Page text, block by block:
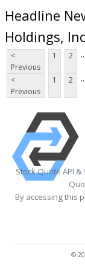
Headline
Holdings,
<
Previous
1 2 ...
<
Previous
1 2 ...
Stock Quote API
By accessing this
©